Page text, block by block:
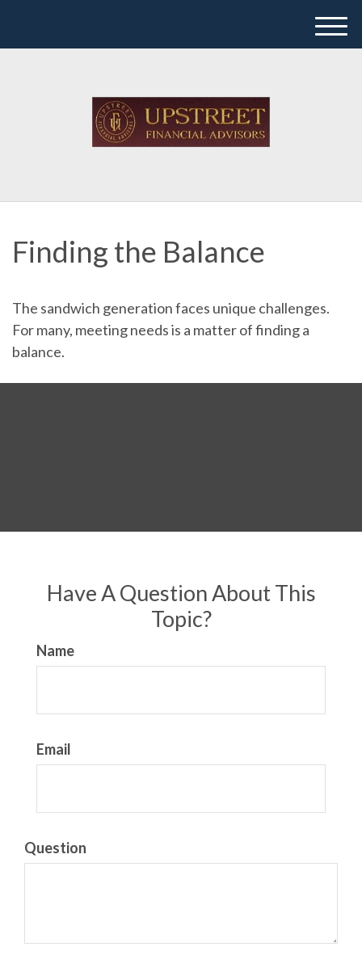
M
Finding the Balance
The sandwich generation faces unique challenges.
For many, meeting needs is a matter of finding a
balance.
Have A Question About This
Topic?
Name
Email
Question